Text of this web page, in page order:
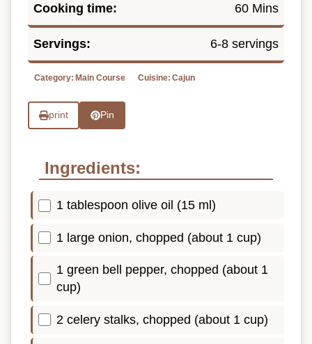
Cooking time: 60 Mins
Servings: 6-8 servings
Category: Main Course Cuisine: Cajun
print Pin
Ingredients:
1 tablespoon olive oil (15 ml)
1 large onion, chopped (about 1 cup)
1 green bell pepper, chopped (about 1
cup)
2 celery stalks, chopped (about 1 cup)